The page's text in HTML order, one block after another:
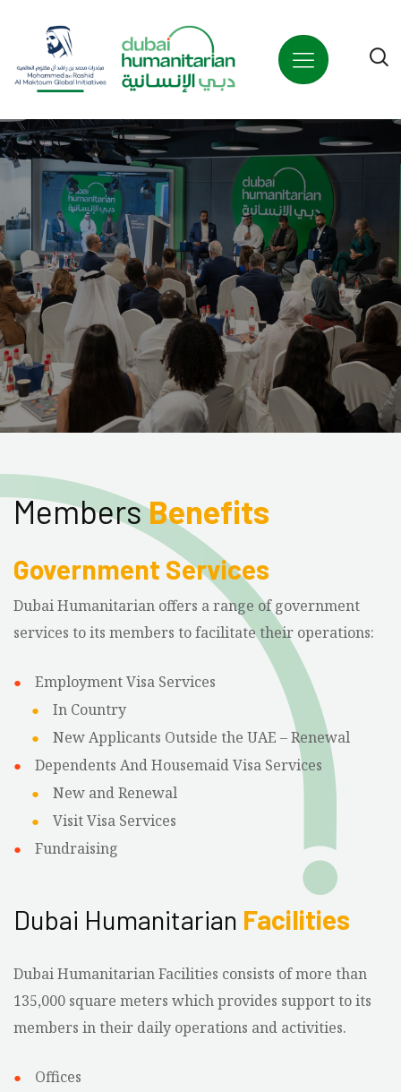
MembersBenefits
Government Services
Dubai Humanitarian offers a range of government
services to its members to facilitate their operations:
Employment Visa Services
In Country
New Applicants Outside the UAE – Renewal
Dependents And Housemaid Visa Services
New and Renewal
Visit Visa Services
Fundraising
Dubai Humanitarian Facilities
Dubai Humanitarian Facilities consists of more than
135,000 square meters which provides support to its
members in their daily operations and activities.
Offices